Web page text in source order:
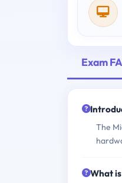
Exam
The
What